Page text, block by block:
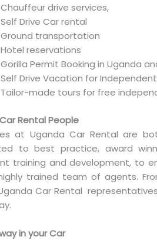
Chauffeur drive services,
Self Drive Car rental
Ground transportation
Hotel reservations
Gorilla Permit Booking in Uganda
Self Drive Vacation for
Tailor-made tours for free
Rental People
at Uganda Car Rental are
to best practice, award
training and development, to
trained team of agents.
Car Rental
in your Car